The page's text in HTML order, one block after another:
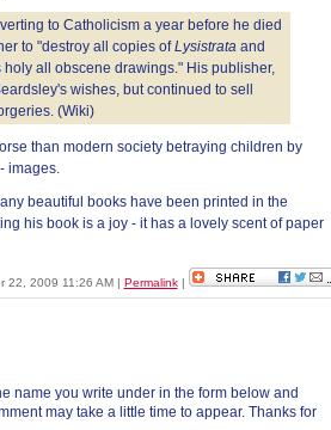
to Catholicism a year before he died
to "destroy all copies ofLysistrataand
all obscene drawings." His publisher,
wishes, but continued to sell
(Wiki)
than modern society betraying children by
images.
beautiful books have been printed in the
his book is a joy - it has a lovely scent of paper
22, 2009 11:26 AM | Permalink|
name you write under in the form below and
may take a little time to appear. Thanks for